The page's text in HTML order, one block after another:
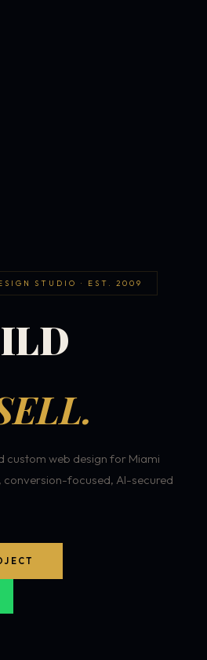
STUDIO · EST. 2009
custom web design for Miami
conversion-focused, AI-secured